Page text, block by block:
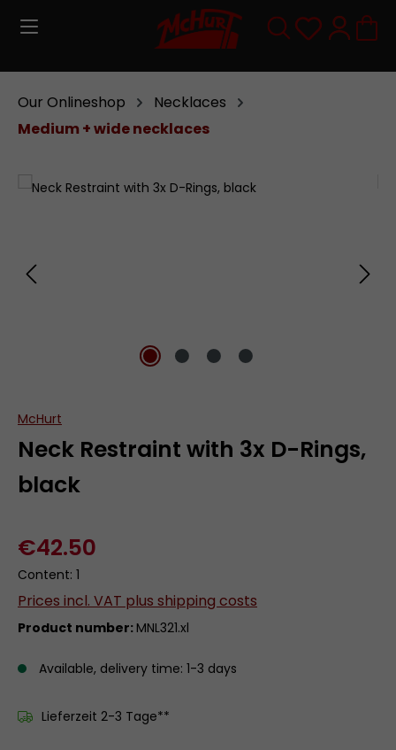
Skip to main content You
Our Onlineshop
Necklaces
Medium + wide necklaces
Skip image gallery
Neck Restraint with 3x D-Rings,
black
McHurt
€42.50
Content: 1
Prices incl. VAT plus shipping costs
Product number: MNL321.xl
Available, delivery time: 1-3 days
Lieferzeit 2-3 Tage**